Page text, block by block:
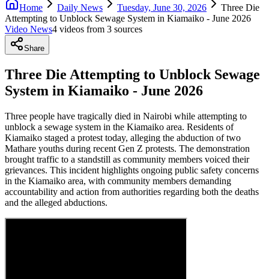
Home
Daily News Tuesday, June 30, 2026
Three Die
Attempting to Unblock Sewage System in Kiamaiko - June 2026
Video News4 videos from 3 sources
Share
Three Die Attempting to Unblock Sewage
System in Kiamaiko - June 2026
Three people have tragically died in Nairobi while attempting to
unblock a sewage system in the Kiamaiko area. Residents of
Kiamaiko staged a protest today, alleging the abduction of two
Mathare youths during recent Gen Z protests. The demonstration
brought traffic to a standstill as community members voiced their
grievances. This incident highlights ongoing public safety concerns
in the Kiamaiko area, with community members demanding
accountability and action from authorities regarding both the deaths
and the alleged abductions.